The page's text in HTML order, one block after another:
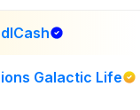
Galactic Life